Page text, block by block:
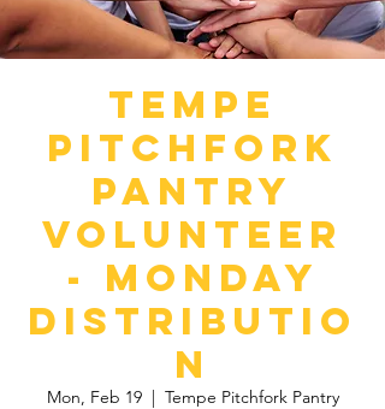
Tempe
Pitchfork
Pantry
Volunteer
- Monday
Distributio
n
Mon, Feb 19
  |
Tempe Pitchfork Pantry